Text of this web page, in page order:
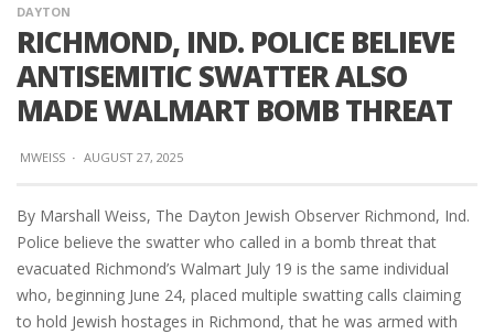
DAYTON
RICHMOND, IND. POLICE BELIEVE
ANTISEMITIC SWATTER ALSO
MADE WALMART BOMB THREAT
MWEISS · AUGUST 27, 2025
By Marshall Weiss, The Dayton Jewish Observer Richmond, Ind.
Police believe the swatter who called in a bomb threat that
evacuated Richmond’s Walmart July 19 is the same individual
who, beginning June 24, placed multiple swatting calls claiming
to hold Jewish hostages in Richmond, that he was armed with